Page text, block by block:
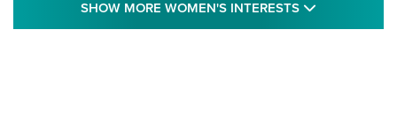
Indefinitely Table Firearm Education Bill
SHOW MORE WOMEN'S INTERESTS